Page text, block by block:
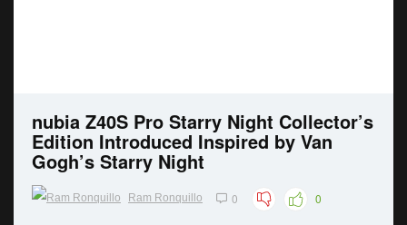
nubia Z40S Pro Starry Night Collector’s
Edition Introduced Inspired by Van
Gogh’s Starry Night
Ram Ronquillo 0 0